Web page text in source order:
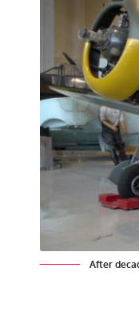
After